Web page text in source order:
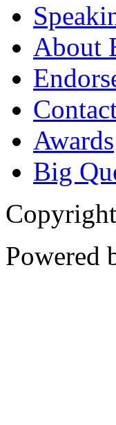
About
Awards
Big
Powered